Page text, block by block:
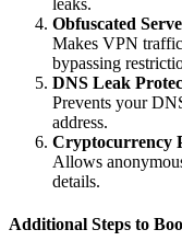
leaks.
Obfuscated
Makes VPN
bypassing
DNS Leak
Prevents your
address.
Cryptocurrency
Allows
details.
Additional Steps to